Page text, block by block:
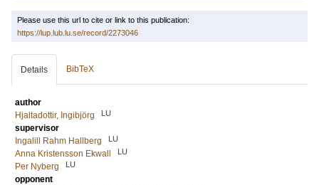
Please use this url to cite or link to this publication:
https://lup.lub.lu.se/record/2273046
Details BibTeX
author
Hjaltadottir, Ingibjörg
LU
supervisor
Ingalill Rahm Hallberg
LU
Anna Kristensson Ekwall LU
Per Nyberg LU
opponent